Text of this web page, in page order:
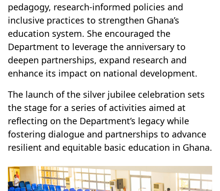
pedagogy, research-informed policies and
inclusive practices to strengthen Ghana’s
education system. She encouraged the
Department to leverage the anniversary to
deepen partnerships, expand research and
enhance its impact on national development.
The launch of the silver jubilee celebration sets
the stage for a series of activities aimed at
reflecting on the Department’s legacy while
fostering dialogue and partnerships to advance
resilient and equitable basic education in Ghana.